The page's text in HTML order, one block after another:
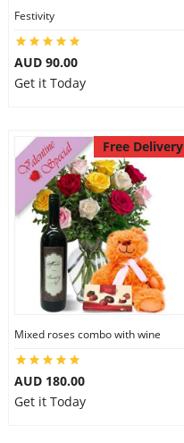
Festivity
AUD 90.00
Get it Today
Free Delivery
Mixed roses combo with wine
AUD 180.00
Get it Today